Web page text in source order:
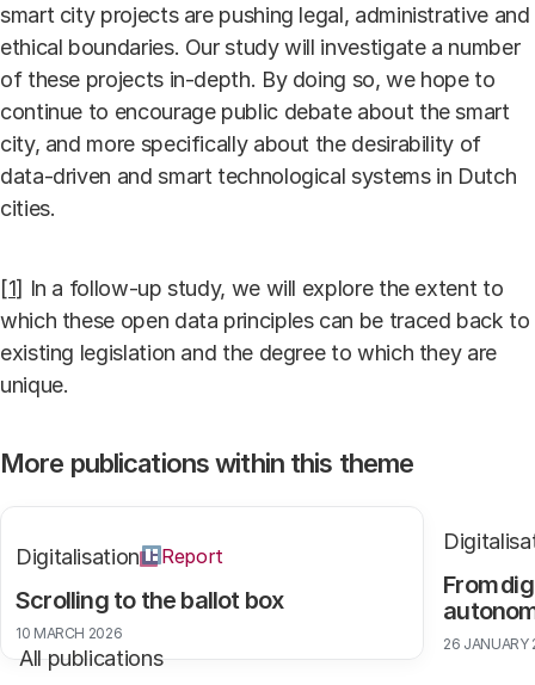
smart city projects are pushing legal, administrative and
ethical boundaries. Our study will investigate a number
of these projects in-depth. By doing so, we hope to
continue to encourage public debate about the smart
city, and more specifically about the desirability of
data-driven and smart technological systems in Dutch
cities.
[1] In a follow-up study, we will explore the extent to
which these open data principles can be traced back to
existing legislation and the degree to which they are
unique.
More publications within this theme
All publications
Scrolling to the ballot box
Digitalisation Report
10 MARCH 2026
From
26 JANUARY